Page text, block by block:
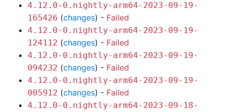
4.12.0-0.nightly-arm64-2023-09-19-
165426 (changes) - Failed
4.12.0-0.nightly-arm64-2023-09-19-
124112 (changes) - Failed
4.12.0-0.nightly-arm64-2023-09-19-
094232 (changes) - Failed
4.12.0-0.nightly-arm64-2023-09-19-
005912 (changes) - Failed
4.12.0-0.nightly-arm64-2023-09-18-